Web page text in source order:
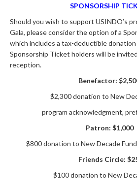
SPONSORSHIP
Should you wish to support USINDO’s
Gala, please consider the option of a
which includes a tax-deductible
Sponsorship Ticket holders will be
reception.
Benefactor:
$2,300 donation to New
program acknowledgment,
Patron: $1,000
$800 donation to New Decade
Friends Circle:
$100 donation to New